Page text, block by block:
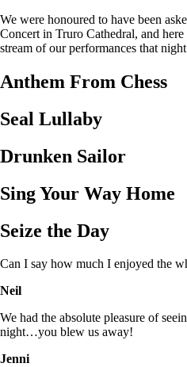
We were honoured to have been
Concert in Truro Cathedral, and
stream of our performances that
Anthem From Chess
Seal Lullaby
Drunken Sailor
Sing Your Way Home
Seize the Day
Can I say how much I enjoyed the
Neil
We had the absolute pleasure of
night…you blew us away!
Jenni